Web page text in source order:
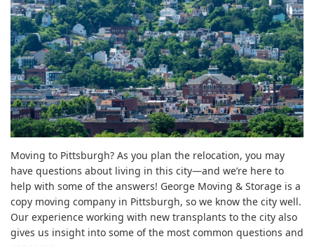
Moving to Pittsburgh? As you plan the relocation, you may
have questions about living in this city—and we’re here to
help with some of the answers! George Moving & Storage is a
copy moving company in Pittsburgh, so we know the city well.
Our experience working with new transplants to the city also
gives us insight into some of the most common questions and